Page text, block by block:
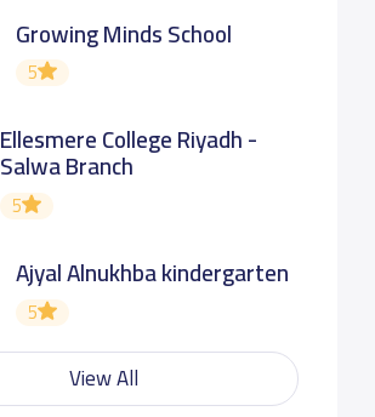
Growing Minds School
5
Ellesmere College Riyadh -
Salwa Branch
5
Ajyal Alnukhba kindergarten
5
View All